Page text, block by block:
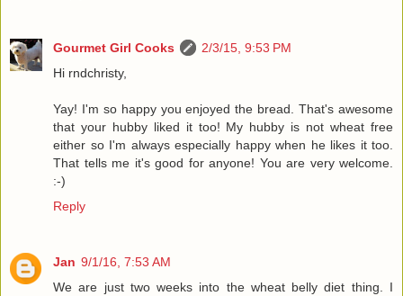
Gourmet Girl Cooks
2/3/15, 9:53 PM
Hi rndchristy,
Yay! I'm so happy you enjoyed the bread. That's awesome
that your hubby liked it too! My hubby is not wheat free
either so I'm always especially happy when he likes it too.
That tells me it's good for anyone! You are very welcome.
:-)
Reply
Jan 9/1/16, 7:53 AM
We are just two weeks into the wheat belly diet thing. I